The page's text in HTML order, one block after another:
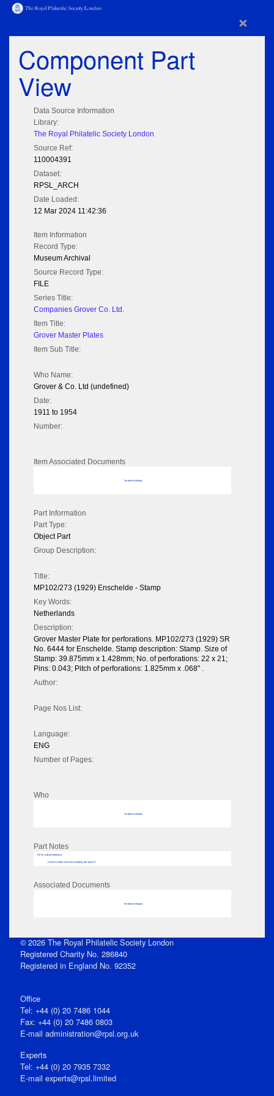
×
Component Part
View
Data Source Information
Library:
The Royal Philatelic Society London
Source Ref:
110004391
Dataset:
RPSL_ARCH
Date Loaded:
12 Mar 2024 11:42:36
Item Information
Record Type:
Museum Archival
Source Record Type:
FILE
Series Title:
Companies Grover Co. Ltd.
Item Title:
Grover Master Plates
Item Sub Title:
Who Name:
Grover & Co. Ltd (undefined)
Date:
1911 to 1954
Number:
Item Associated Documents
No data to display
Part Information
Part Type:
Object Part
Group Description:
Title:
MP102/273 (1929) Enschelde - Stamp
Key Words:
Netherlands
Description:
Grover Master Plate for perforations. MP102/273 (1929) SR
No. 6444 for Enschelde. Stamp description: Stamp. Size of
Stamp: 39.875mm x 1.428mm; No. of perforations: 22 x 21;
Pins: 0.043; Pitch of perforations: 1.825mm x .068" .
Author:
Page Nos List:
Language:
ENG
Number of Pages:
Who
No data to display
Part Notes
RPSL AdLib Reference
PRINT-COMP-GROVER-325810_MP102/273
Associated Documents
No data to display
© 2026 The Royal Philatelic Society London
Registered Charity No. 286840
Registered in England No. 92352
Office
Tel: +44 (0) 20 7486 1044
Fax: +44 (0) 20 7486 0803
E‑mail administration@rpsl.org.uk
Experts
Tel: +44 (0) 20 7935 7332
E-mail experts@rpsl.limited